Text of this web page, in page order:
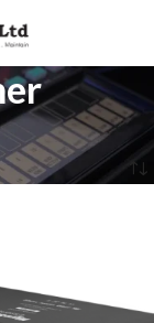
Showing all 4 results